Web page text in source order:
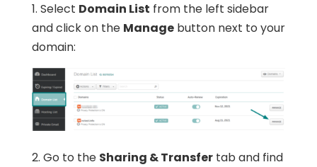
1. Select Domain List from the left sidebar
and click on the Managebutton next to your
domain:
2. Go to the Sharing & Transfertab and find